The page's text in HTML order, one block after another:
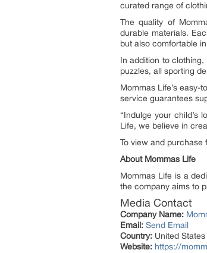
curated range of
The quality of
durable materials.
but also comfortable
In addition to
puzzles, all sporting
Mommas Life’s
service guarantees
“Indulge your child’s
Life, we believe in
To view and
About Mommas Life
Mommas Life is a
the company aims to
Media Contact
Company Name:
Email: Send Email
Country: United States
Website: https://